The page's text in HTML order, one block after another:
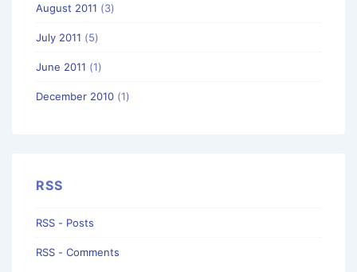
August 2011 (3)
July 2011 (5)
June 2011 (1)
December 2010 (1)
RSS
RSS - Posts
RSS - Comments